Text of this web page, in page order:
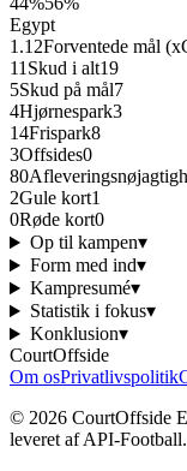
Egypt
1.12Forventede mål
11 Skud i alt19
5Skud på mål7
4Hjørnespark3
14Frispark8
3Offsides0
80
2Gule kort1
0Røde kort0
Op til kampen▾
Form med ind▾
Kampresumé▾
Statistik i fokus▾
Konklusion▾
CourtOffside
Om osPrivatlivspolitik
© 2026 CourtOffside
leveret af API-Football.